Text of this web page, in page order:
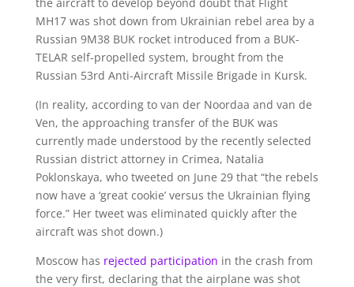
MH17 was shot down from Ukrainian rebel area by a
Russian 9M38 BUK rocket introduced from a BUK-
TELAR self-propelled system, brought from the
Russian 53rd Anti-Aircraft Missile Brigade in Kursk.
(In reality, according to van der Noordaa and van de
Ven, the approaching transfer of the BUK was
currently made understood by the recently selected
Russian district attorney in Crimea, Natalia
Poklonskaya, who tweeted on June 29 that “the rebels
now have a ‘great cookie’ versus the Ukrainian flying
force.” Her tweet was eliminated quickly after the
aircraft was shot down.)
Moscow has rejected participation in the crash from
the very first, declaring that the airplane was shot